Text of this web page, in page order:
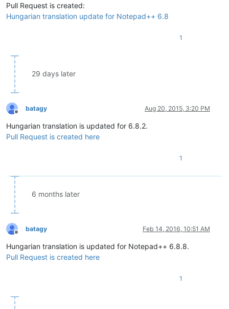
Pull Request is created:
Hungarian translation update for Notepad++ 6.8
1
29 days later
Offline
batagy Aug 20, 2015, 3:20 PM
Hungarian translation is updated for 6.8.2.
Pull Request is created here
1
6 months later
Offline
batagy Feb 14, 2016, 10:51 AM
Hungarian translation is updated for Notepad++ 6.8.8.
Pull Request is created here
1